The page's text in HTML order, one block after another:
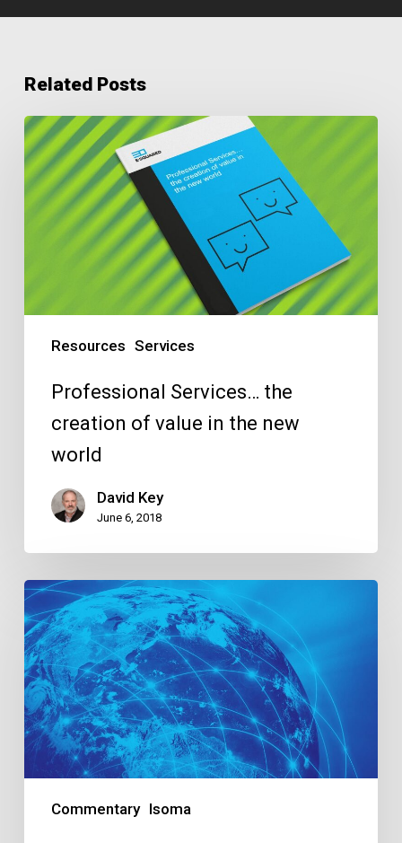
Related Posts
Resources Services
Professional
Services…
the
creation
world
Professional Services… the
creation of value in the new
world
David Key
June 6, 2018
Commentary Isoma
Global
Connectivity,
Global
Success